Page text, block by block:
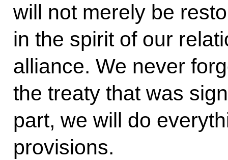
will not merely be
in the spirit of our
alliance. We never
the treaty that was
part, we will do
provisions.